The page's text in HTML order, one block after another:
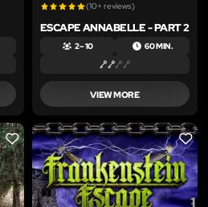
(10+ reviews)
ESCAPE ANNABELLE - PART 2
2 – 10 60 MIN.
VIEW MORE
LIKE LIKE